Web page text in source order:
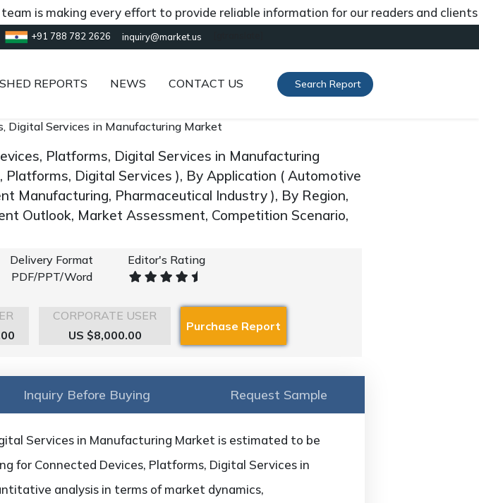
making every effort to provide reliable information for our readers and clients
+91 788 782 2626 inquiry@market.us
REPORTS NEWS CONTACT US Search Report
Digital Services in Manufacturing Market
Platforms, Digital Services in Manufacturing
Digital Services ), By Application ( Automotive
Manufacturing, Pharmaceutical Industry ), By Region,
Outlook, Market Assessment, Competition Scenario,
Delivery Format
PDF/PPT/Word
Editor's Rating
CORPORATE USER
US $8,000.00
Inquiry Before Buying Request Sample
Services in Manufacturing Market is estimated to be
for Connected Devices, Platforms, Digital Services in
analysis in terms of market dynamics,